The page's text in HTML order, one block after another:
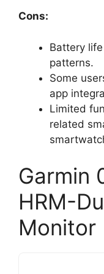
Cons:
Battery
patterns.
Some
app
Limited
related
Garmin
HRM-
Monitor